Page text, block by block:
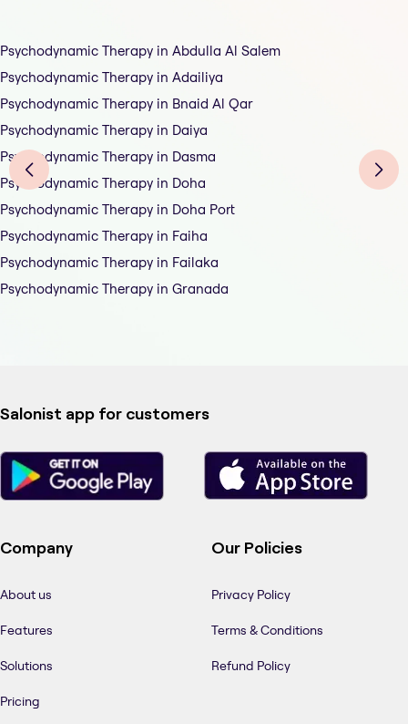
Psychodynamic Therapy in Abdulla Al Salem
Psychodynamic Therapy in Adailiya
Psychodynamic Therapy in Bnaid Al Qar
Psychodynamic Therapy in Daiya
Psychodynamic Therapy in Dasma
Psychodynamic Therapy in Doha
Psychodynamic Therapy in Doha Port
Psychodynamic Therapy in Faiha
Psychodynamic Therapy in Failaka
Psychodynamic Therapy in Granada
Salonist app for customers
Company
About us
Features
Solutions
Pricing
Our Policies
Privacy Policy
Terms & Conditions
Refund Policy